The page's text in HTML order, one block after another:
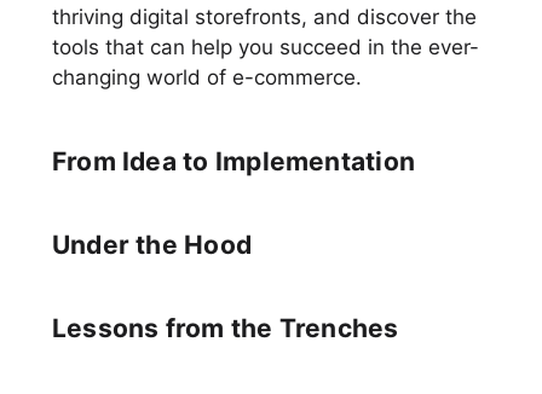
thriving digital storefronts, and discover the
tools that can help you succeed in the ever-
changing world of e-commerce.
From Idea to Implementation
Under the Hood
Lessons from the Trenches